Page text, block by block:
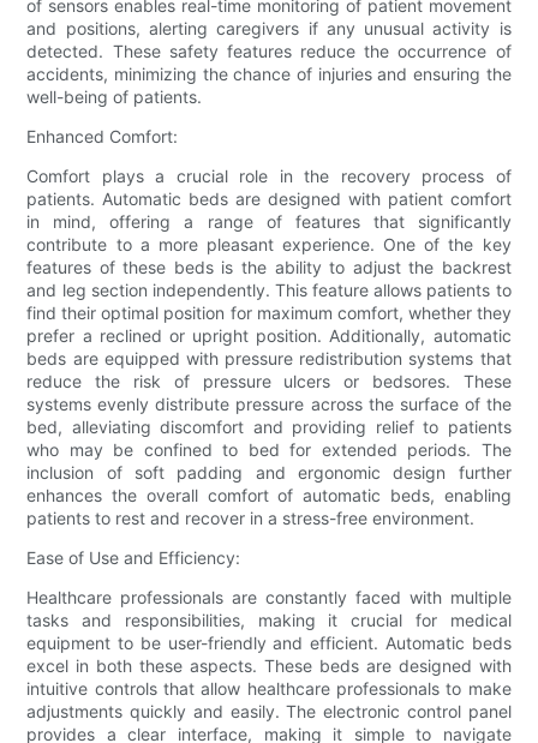
of sensors enables real-time monitoring of patient movement
and positions, alerting caregivers if any unusual activity is
detected. These safety features reduce the occurrence of
accidents, minimizing the chance of injuries and ensuring the
well-being of patients.
Enhanced Comfort:
Comfort plays a crucial role in the recovery process of
patients. Automatic beds are designed with patient comfort
in mind, offering a range of features that significantly
contribute to a more pleasant experience. One of the key
features of these beds is the ability to adjust the backrest
and leg section independently. This feature allows patients to
find their optimal position for maximum comfort, whether they
prefer a reclined or upright position. Additionally, automatic
beds are equipped with pressure redistribution systems that
reduce the risk of pressure ulcers or bedsores. These
systems evenly distribute pressure across the surface of the
bed, alleviating discomfort and providing relief to patients
who may be confined to bed for extended periods. The
inclusion of soft padding and ergonomic design further
enhances the overall comfort of automatic beds, enabling
patients to rest and recover in a stress-free environment.
Ease of Use and Efficiency:
Healthcare professionals are constantly faced with multiple
tasks and responsibilities, making it crucial for medical
equipment to be user-friendly and efficient. Automatic beds
excel in both these aspects. These beds are designed with
intuitive controls that allow healthcare professionals to make
adjustments quickly and easily. The electronic control panel
provides a clear interface, making it simple to navigate